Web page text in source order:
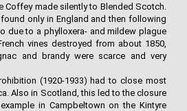
Coffey made silently to Blended Scotch.
only in England and then following
due to a phylloxera- and mildew plague
vines destroyed from about 1850,
and brandy were scarce and very
(1920-1933) had to close most
Also in Scotland, this led to the closure
in Campbeltown on the Kintyre